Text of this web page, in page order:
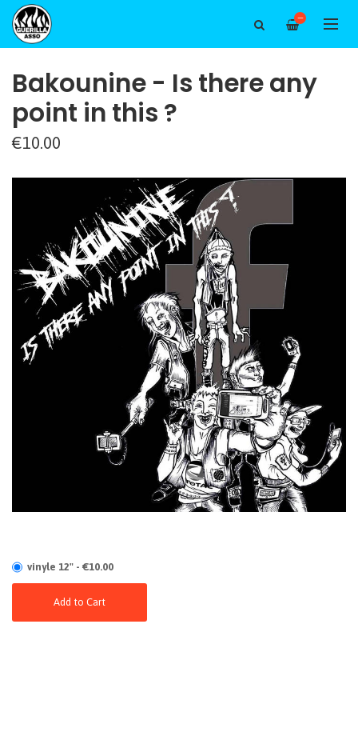
—
Bakounine - Is there any
point in this ?
€10.00
vinyle 12" - €10.00
Add to Cart